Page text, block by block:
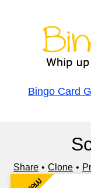
Bingo Card
Share Clone